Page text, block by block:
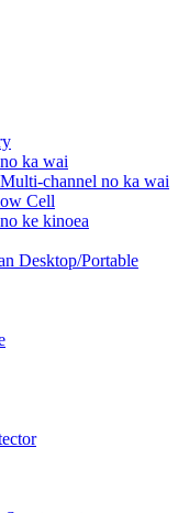
ka wai
channel no ka wai
Cell
ke kinoea
Desktop/Portable